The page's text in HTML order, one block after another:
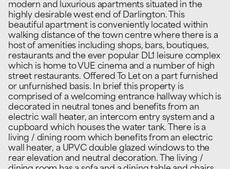
modern and luxurious apartments situated in the
highly desirable west end of Darlington. This
beautiful apartment is conveniently located within
walking distance of the town centre where there is a
host of amenities including shops, bars, boutiques,
restaurants and the ever popular DL1 leisure complex
which is home to VUE cinema and a number of high
street restaurants. Offered To Let on a part furnished
or unfurnished basis. In brief this property is
comprised of a welcoming entrance hallway which is
decorated in neutral tones and benefits from an
electric wall heater, an intercom entry system and a
cupboard which houses the water tank. There is a
living / dining room which benefits from an electric
wall heater, a UPVC double glazed windows to the
rear elevation and neutral decoration. The living /